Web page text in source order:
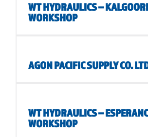
WT HYDRAULICS –
WORKSHOP
AGON PACIFIC SUPPLY CO.
WT HYDRAULICS –
WORKSHOP